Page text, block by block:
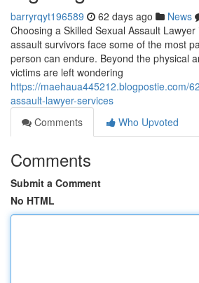
barryrqyt196589 62 days ago News
Choosing a Skilled Sexual Assault
assault survivors face some of the most
person can endure. Beyond the physical
victims are left wondering
https://maehaua445212.blogpostie.com/
assault-lawyer-services
Comments
Who Upvoted
Comments
Submit a Comment
No HTML